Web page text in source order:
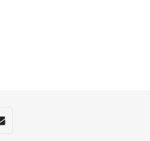
app
Redditvia Email